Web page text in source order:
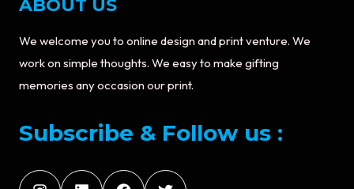
ABOUT US
We welcome you to online design and print venture. We
work on simple thoughts. We easy to make gifting
memories any occasion our print.
Subscribe & Follow us :